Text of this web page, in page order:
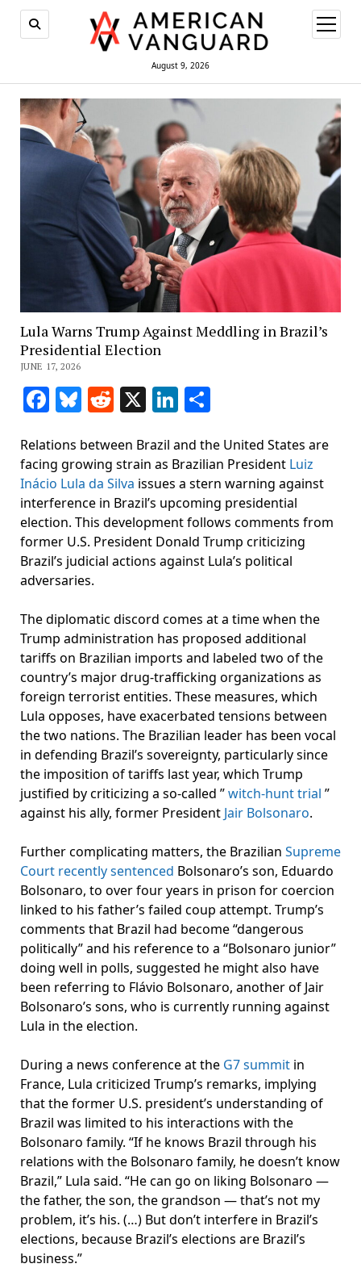
August 9, 2026
open
menu
Lula Warns Trump Against Meddling in Brazil’s
Presidential Election
JUNE 17, 2026
Facebook
Bluesky
Reddit
X LinkedIn
Share
Relations between Brazil and the United States are
facing growing strain as Brazilian President Luiz
Inácio Lula da Silva issues a stern warning against
interference in Brazil’s upcoming presidential
election. This development follows comments from
former U.S. President Donald Trump criticizing
Brazil’s judicial actions against Lula’s political
adversaries.
The diplomatic discord comes at a time when the
Trump administration has proposed additional
tariffs on Brazilian imports and labeled two of the
country’s major drug-trafficking organizations as
foreign terrorist entities. These measures, which
Lula opposes, have exacerbated tensions between
the two nations. The Brazilian leader has been vocal
in defending Brazil’s sovereignty, particularly since
the imposition of tariffs last year, which Trump
justified by criticizing a so-called ”witch-hunt trial ”
against his ally, former President Jair Bolsonaro.
Further complicating matters, the Brazilian Supreme
Court recently sentenced Bolsonaro’s son, Eduardo
Bolsonaro, to over four years in prison for coercion
linked to his father’s failed coup attempt. Trump’s
comments that Brazil had become “dangerous
politically” and his reference to a “Bolsonaro junior”
doing well in polls, suggested he might also have
been referring to Flávio Bolsonaro, another of Jair
Bolsonaro’s sons, who is currently running against
Lula in the election.
During a news conference at the G7 summitin
France, Lula criticized Trump’s remarks, implying
that the former U.S. president’s understanding of
Brazil was limited to his interactions with the
Bolsonaro family. “If he knows Brazil through his
relations with the Bolsonaro family, he doesn’t know
Brazil,” Lula said. “He can go on liking Bolsonaro —
the father, the son, the grandson — that’s not my
problem, it’s his. (…) But don’t interfere in Brazil’s
elections, because Brazil’s elections are Brazil’s
business.”